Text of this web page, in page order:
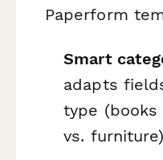
Paperform
Smart
adapts
type (books
vs. furniture)